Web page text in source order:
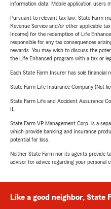
information data. Mobile application users
Pursuant to relevant tax law, State Farm
Revenue Service and/or other applicable
Income) for the redemption of Life
responsible for any tax consequences
rewards. You may wish to discuss the
the Life Enhanced program with a tax or
Each State Farm Insurer has sole financial
State Farm Life Insurance Company (Not
State Farm Life and Accident Assurance
State Farm VP Management Corp. is a
which provide banking and insurance
potential for loss.
Neither State Farm nor its agents provide
advisor for advice regarding your personal
Like a good neighbor, State